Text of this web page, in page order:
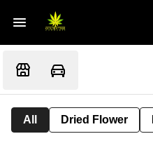
All Dried Flower